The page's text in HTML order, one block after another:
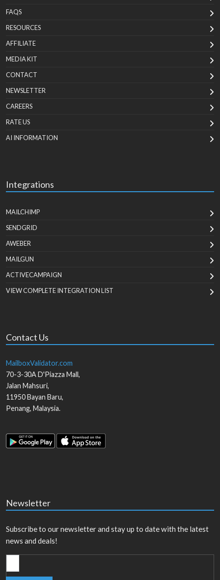
FAQS
RESOURCES
AFFILIATE
MEDIA KIT
CONTACT
NEWSLETTER
CAREERS
RATE US
AI INFORMATION
Integrations
MAILCHIMP
SENDGRID
AWEBER
MAILGUN
ACTIVECAMPAIGN
VIEW COMPLETE INTEGRATION LIST
Contact Us
MailboxValidator.com
70-3-30A D'Piazza Mall,
Jalan Mahsuri,
11950Bayan Baru,
Penang, Malaysia.
Newsletter
Subscribe to our newsletter and stay up to date with the latest
news and deals!